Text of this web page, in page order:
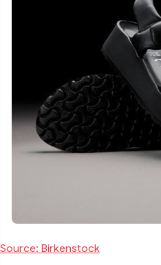
Source: Birkenstock